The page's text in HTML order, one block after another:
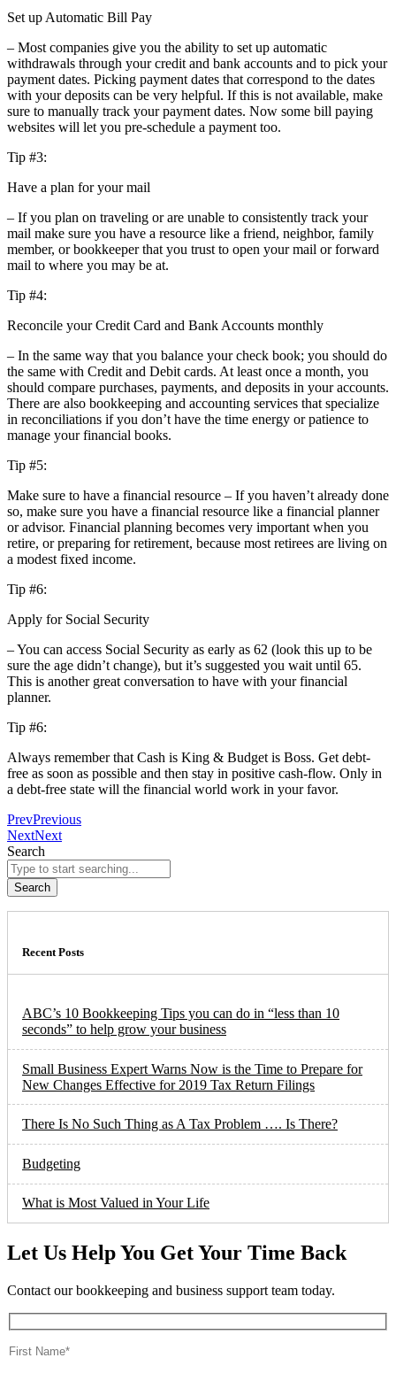
Set up Automatic Bill Pay
– Most companies give you the ability to set up automatic
withdrawals through your credit and bank accounts and to pick your
payment dates. Picking payment dates that correspond to the dates
with your deposits can be very helpful. If this is not available, make
sure to manually track your payment dates. Now some bill paying
websites will let you pre-schedule a payment too.
Tip #3:
Have a plan for your mail
– If you plan on traveling or are unable to consistently track your
mail make sure you have a resource like a friend, neighbor, family
member, or bookkeeper that you trust to open your mail or forward
mail to where you may be at.
Tip #4:
Reconcile your Credit Card and Bank Accounts monthly
– In the same way that you balance your check book; you should do
the same with Credit and Debit cards. At least once a month, you
should compare purchases, payments, and deposits in your accounts.
There are also bookkeeping and accounting services that specialize
in reconciliations if you don’t have the time energy or patience to
manage your financial books.
Tip #5:
Make sure to have a financial resource – If you haven’t already done
so, make sure you have a financial resource like a financial planner
or advisor. Financial planning becomes very important when you
retire, or preparing for retirement, because most retirees are living on
a modest fixed income.
Tip #6:
Apply for Social Security
– You can access Social Security as early as 62 (look this up to be
sure the age didn’t change), but it’s suggested you wait until 65.
This is another great conversation to have with your financial
planner.
Tip #6:
Always remember that Cash is King & Budget is Boss. Get debt-
free as soon as possible and then stay in positive cash-flow. Only in
a debt-free state will the financial world work in your favor.
PrevPrevious
NextNext
Search
Search
Recent Posts
ABC’s 10 Bookkeeping Tips you can do in “less than 10
seconds” to help grow your business
Small Business Expert Warns Now is the Time to Prepare for
New Changes Effective for 2019 Tax Return Filings
There Is No Such Thing as A Tax Problem …. Is There?
Budgeting
What is Most Valued in Your Life
Let Us Help You Get Your Time Back
Contact our bookkeeping and business support team today.